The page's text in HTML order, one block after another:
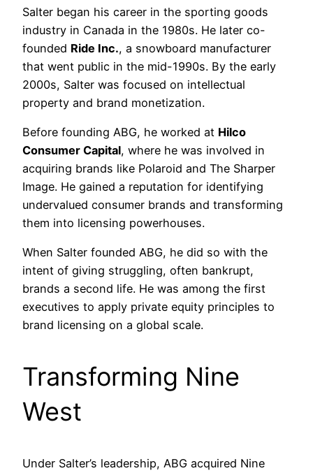
Salter began his career in the sporting goods
industry in Canada in the 1980s. He later co-
founded Ride Inc., a snowboard manufacturer
that went public in the mid-1990s. By the early
2000s, Salter was focused on intellectual
property and brand monetization.
Before founding ABG, he worked at Hilco
Consumer Capital, where he was involved in
acquiring brands like Polaroid and The Sharper
Image. He gained a reputation for identifying
undervalued consumer brands and transforming
them into licensing powerhouses.
When Salter founded ABG, he did so with the
intent of giving struggling, often bankrupt,
brands a second life. He was among the first
executives to apply private equity principles to
brand licensing on a global scale.
Transforming Nine
West
Under Salter’s leadership, ABG acquired Nine